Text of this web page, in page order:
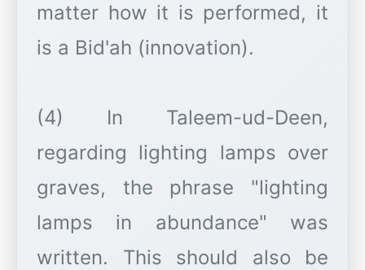
matter how it is performed, it
is a Bid'ah (innovation).
(4) In Taleem-ud-Deen,
regarding lighting lamps over
graves, the phrase "lighting
lamps in abundance" was
written. This should also be